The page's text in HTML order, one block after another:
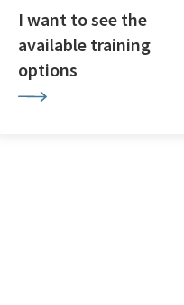
I want to see the
available training
options